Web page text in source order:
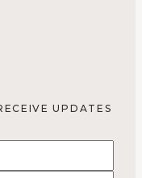
UPDATES